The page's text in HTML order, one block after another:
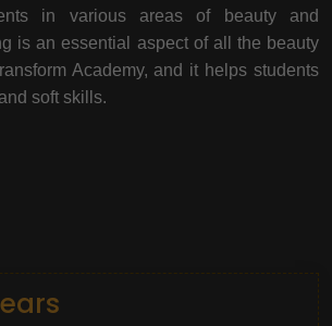
in various areas of beauty and
is an essential aspect of all the beauty
Academy, and it helps students
soft skills.